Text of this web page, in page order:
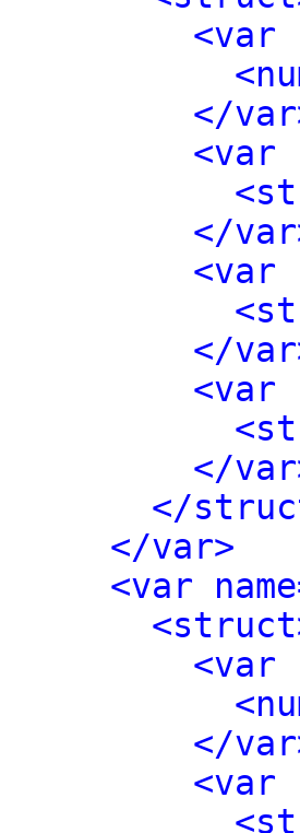
<var
</
<var
</
<var
</
<var
</
</
</var>
<var
<var
</
<var